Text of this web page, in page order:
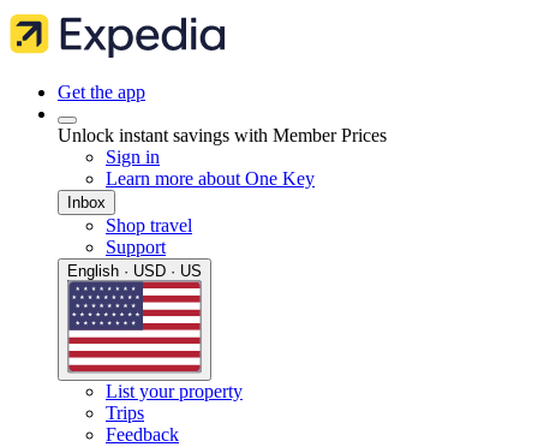
Get the app
Unlock instant savings with Member Prices
Sign in
Learn more about One Key
Inbox
Shop travel
Support
English · USD · US
List your property
Trips
Feedback